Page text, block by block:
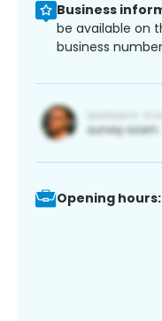
Business
be available on
business
Opening hours: